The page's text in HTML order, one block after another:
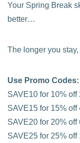
Your Spring Break
better…
The longer you
Use Promo Codes:
SAVE10 for 10% off
SAVE15 for 15% off
SAVE20 for 20% off
SAVE25 for 25% off